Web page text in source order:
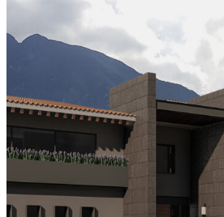
Casa Los